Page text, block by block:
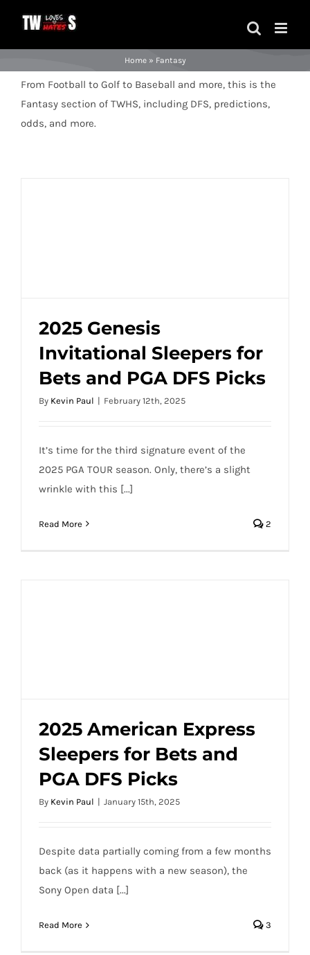
content
Home» Fantasy
From Football to Golf to Baseball and more, this is the
Fantasy section of TWHS, including DFS, predictions,
odds, and more.
2025 Genesis Invitational Sleepers for
Bets and PGA DFS Picks
2025 Genesis
Invitational Sleepers for
Bets and PGA DFS Picks
By Kevin Paul | February 12th, 2025
It’s time for the third signature event of the
2025 PGA TOUR season. Only, there’s a slight
wrinkle with this [...]
Read More 2
2025 American Express Sleepers for Bets
and PGA DFS Picks
2025 American Express
Sleepers for Bets and
PGA DFS Picks
By Kevin Paul | January 15th, 2025
Despite data partially coming from a few months
back (as it happens with a new season), the
Sony Open data [...]
Read More 3